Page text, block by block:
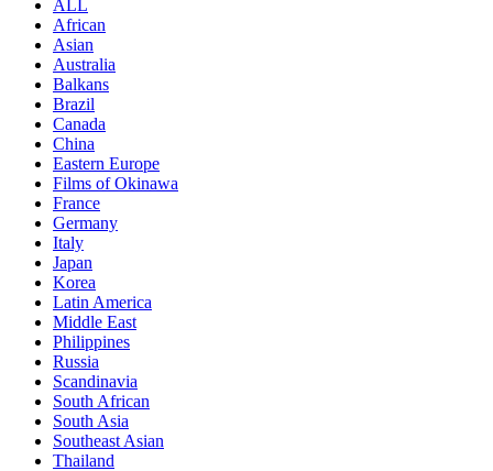
ALL
African
Asian
Australia
Balkans
Brazil
Canada
China
Eastern Europe
Films of Okinawa
France
Germany
Italy
Japan
Korea
Latin America
Middle East
Philippines
Russia
Scandinavia
South African
South Asia
Southeast Asian
Thailand